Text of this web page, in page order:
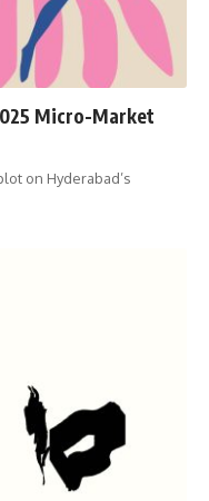
Micro-Market
on Hyderabad’s